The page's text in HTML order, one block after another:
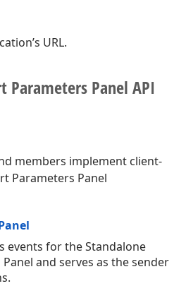
URL.
Parameters Panel API
members implement client-
Parameters Panel
events for the Standalone
and serves as the sender